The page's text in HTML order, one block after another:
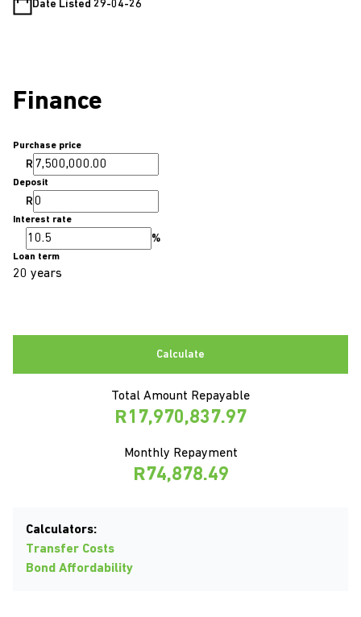
Date Listed 29-04-26
Finance
Purchase price
R
Deposit
R
Interest rate
%
Loan term
20 years
Calculate
Total Amount Repayable
R17,970,837.97
Monthly Repayment
R74,878.49
Calculators:
Transfer Costs
Bond Affordability